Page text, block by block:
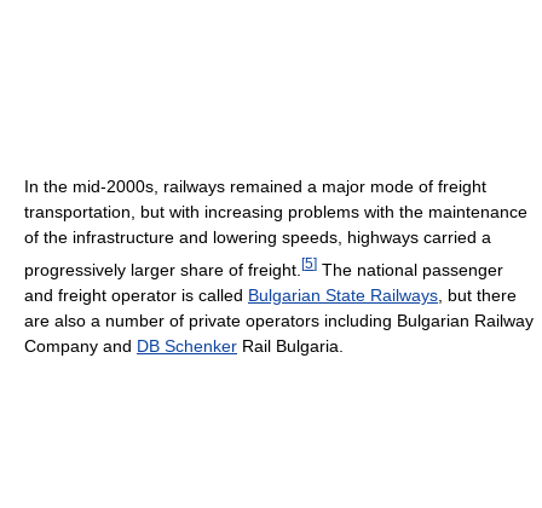
In the mid-2000s, railways remained a major mode of freight
transportation, but with increasing problems with the maintenance
of the infrastructure and lowering speeds, highways carried a
progressively larger share of freight. [5] The national passenger
and freight operator is called Bulgarian State Railways , but there
are also a number of private operators including Bulgarian Railway
Company and DB Schenker Rail Bulgaria.